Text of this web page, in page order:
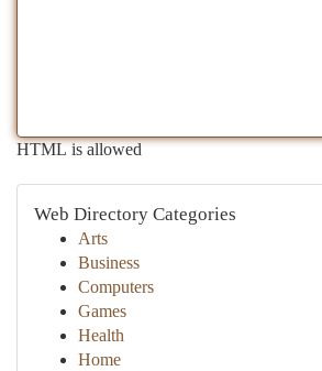
HTML is allowed
Web Directory Categories
Arts
Business
Computers
Games
Health
Home